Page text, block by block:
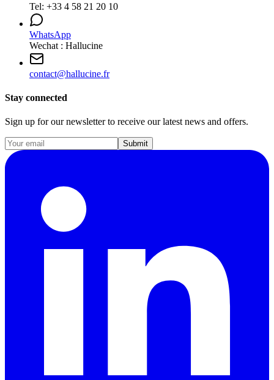
Tel: +33 4 58 21 20 10
WhatsApp
Wechat : Hallucine
contact@hallucine.fr
Stay connected
Sign up for our newsletter to receive our latest news and offers.
Submit